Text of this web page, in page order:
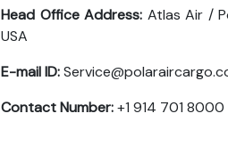
Head Office Address: Atlas Air /
USA
E-mail ID:
Contact Number:+1 914 701 8000